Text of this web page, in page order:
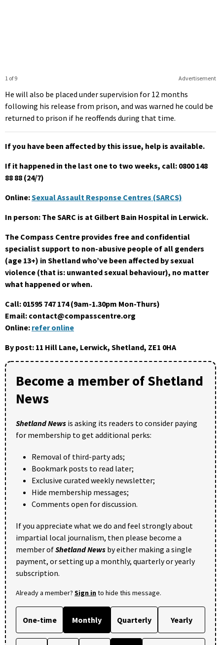
Advertisement
1 of 9
He will also be placed under supervision for 12 months
following his release from prison, and was warned he could be
returned to prison if he reoffends during that time.
If you have been affected by this issue, help is available.
If it happened in the last one to two weeks, call: 0800 148
88 88 (24/7)
Online:Sexual Assault Response Centres (SARCS)
In person: The SARC is at Gilbert Bain Hospital in Lerwick.
The Compass Centre provides free and confidential
specialist support to non-abusive people of all genders
(age 13+) in Shetland who’ve been affected by sexual
violence (that is: unwanted sexual behaviour), no matter
what happened or when.
Call: 01595 747 174 (9am-1.30pm Mon-Thurs)
Email: contact@compasscentre.org
Online: refer online
By post: 11 Hill Lane, Lerwick, Shetland, ZE1 0HA
Become a member of Shetland
News
Shetland News is asking its readers to consider paying
for membership to get additional perks:
Removal of third-party ads;
Bookmark posts to read later;
Exclusive curated weekly newsletter;
Hide membership messages;
Comments open for discussion.
If you appreciate what we do and feel strongly about
impartial local journalism, then please become a
member ofShetland News by either making a single
payment, or setting up a monthly, quarterly or yearly
subscription.
Already a member? Sign into hide this message.
One-time Monthly Quarterly Yearly